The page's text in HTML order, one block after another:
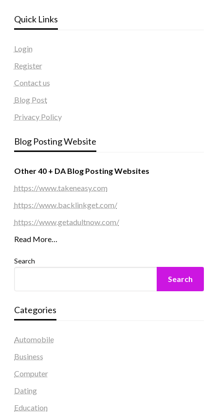
Quick Links
Login
Register
Contact us
Blog Post
Privacy Policy
Blog Posting Website
Other 40 + DA Blog Posting Websites
https://www.takeneasy.com
https://www.backlinkget.com/
https://www.getadultnow.com/
Read More…
Search
Search
Categories
Automobile
Business
Computer
Dating
Education